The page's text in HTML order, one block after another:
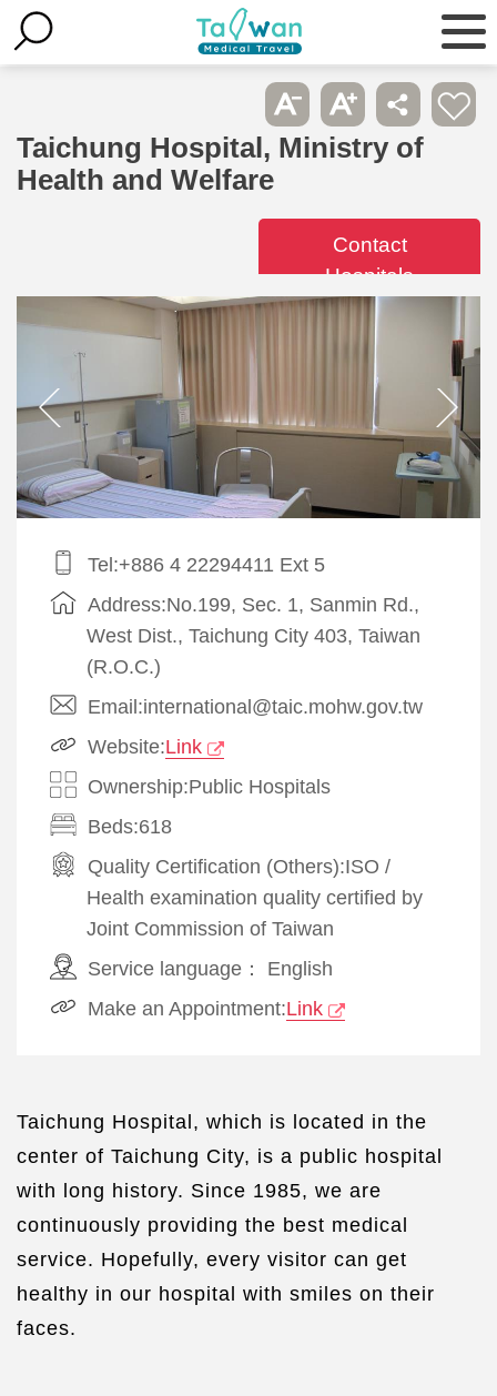
Taichung Hospital, Ministry of
Health and Welfare
Contact
Hospitals
Tel:+886 4 22294411 Ext 5
Address:No.199, Sec. 1, Sanmin Rd.,
West Dist., Taichung City 403, Taiwan
(R.O.C.)
Email:international@taic.mohw.gov.tw
Website:Link
Ownership:Public Hospitals
Beds:618
Quality Certification (Others):ISO /
Health examination quality certified by
Joint Commission of Taiwan
Service language： English
Make an Appointment:Link
Taichung Hospital, which is located in the
center of Taichung City, is a public hospital
with long history. Since 1985, we are
continuously providing the best medical
service. Hopefully, every visitor can get
healthy in our hospital with smiles on their
faces.